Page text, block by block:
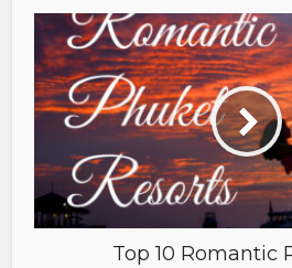
Top 10 Romantic